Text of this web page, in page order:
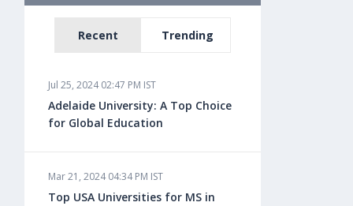
Recent Trending
Jul 25, 2024 02:47 PM IST
Adelaide University: A Top Choice
for Global Education
Mar 21, 2024 04:34 PM IST
Top USA Universities for MS in